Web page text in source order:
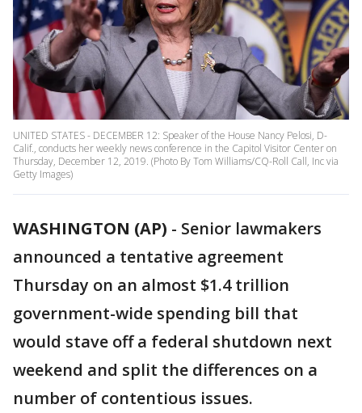
UNITED STATES - DECEMBER 12: Speaker of the House Nancy Pelosi, D-
Calif., conducts her weekly news conference in the Capitol Visitor Center on
Thursday, December 12, 2019. (Photo By Tom Williams/CQ-Roll Call, Inc via
Getty Images)
WASHINGTON (AP) - Senior lawmakers
announced a tentative agreement
Thursday on an almost $1.4 trillion
government-wide spending bill that
would stave off a federal shutdown next
weekend and split the differences on a
number of contentious issues.